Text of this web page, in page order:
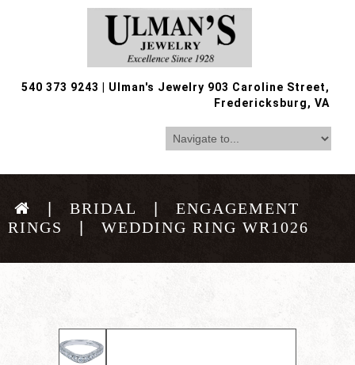
540 373 9243
Ulman's Jewelry 903 Caroline Street,
Fredericksburg, VA
BRIDAL
ENGAGEMENT
RINGS
WEDDING RING WR1026